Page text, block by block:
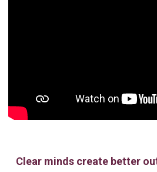
Clear minds create better